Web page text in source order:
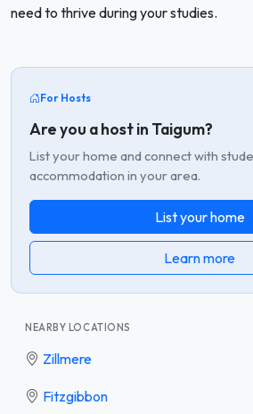
need to thrive during your studies.
For Hosts
Are you a host in Taigum?
List your home and connect with
accommodation in your area.
List your home
Learn more
NEARBY LOCATIONS
Zillmere
Fitzgibbon